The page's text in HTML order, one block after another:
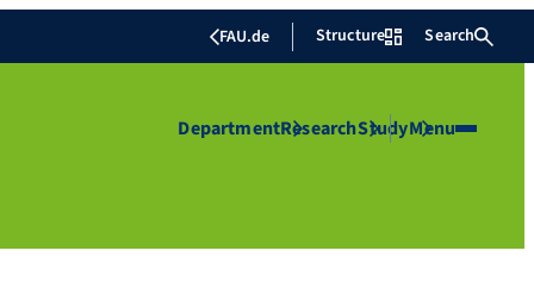
FAU.de Structure Search
DepartmentResearchStudyMenu